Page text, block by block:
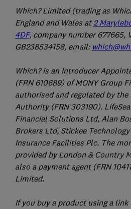
Which? Limited (trading as
England and Wales at2
4DF, company number 677665,
GB238534158, email:
Which? is an Introducer
(FRN 610689) of MONY Group
authorised and regulated by
Authority (FRN 303190).
Financial Solutions Ltd, Alan
Brokers Ltd, Stickee
Insurance Facilities Plc. The
provided by London & Country
also a payment agent (FRN
Limited.
If you buy a product using a link